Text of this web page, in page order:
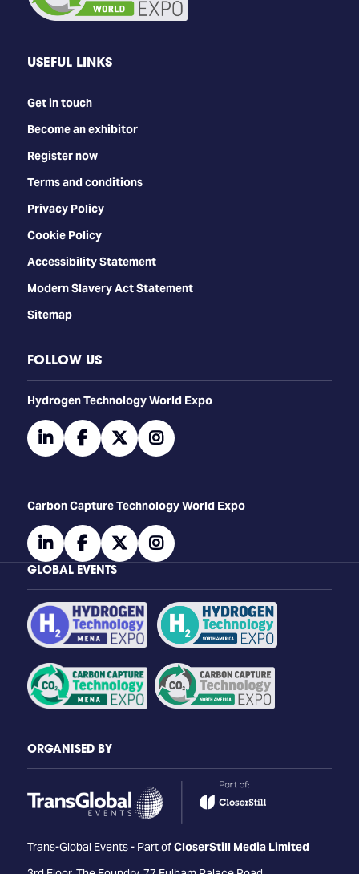
USEFUL LINKS
Get in touch
Become an exhibitor
Register now
Terms and conditions
Privacy Policy
Cookie Policy
Accessibility Statement
Modern Slavery Act Statement
Sitemap
FOLLOW US
​​​​​​Hydrogen Technology World Expo
linkedinfacebooktwitterinstagram
Carbon Capture Technology World Expo
linkedinfacebooktwitterinstagram
GLOBAL EVENTS
ORGANISED BY
Trans-Global Events - Part ofCloserStill Media Limited